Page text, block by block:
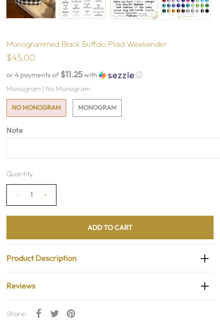
Monogrammed Black Buffalo Plaid Weekender
$45.00
or 4 payments of $11.25with
ⓘ
Monogram | No Monogram
NO MONOGRAM MONOGRAM
Note
Quantity
- +
Product Description
Reviews
Share: